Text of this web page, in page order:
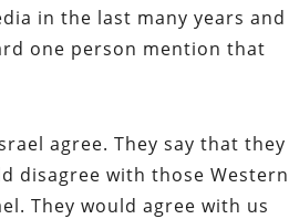
in the last many years and
one person mention that
agree. They say that they
disagree with those Western
They would agree with us